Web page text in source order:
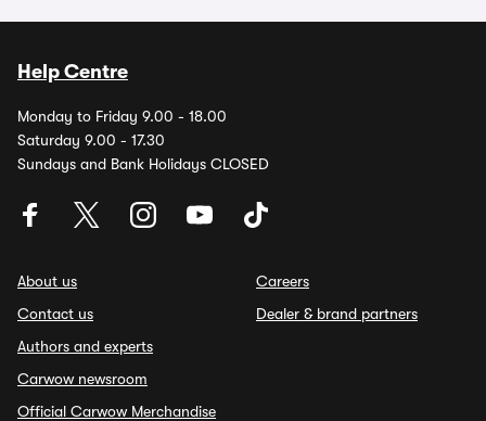
Help Centre
Monday to Friday 9.00 - 18.00
Saturday 9.00 - 17.30
Sundays and Bank Holidays CLOSED
About us
Contact us
Authors and experts
Carwow newsroom
Official Carwow Merchandise
Careers
Dealer & brand partners